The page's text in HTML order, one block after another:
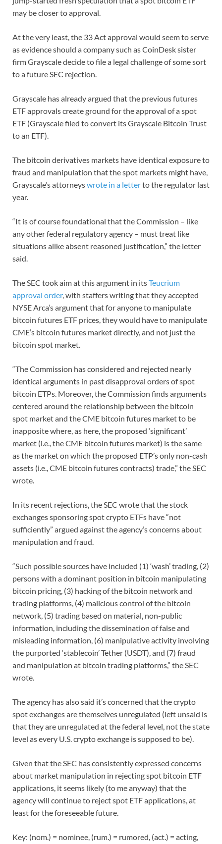
may be closer to approval.
At the very least, the 33 Act approval would seem to serve
as evidence should a company such as CoinDesk sister
firm Grayscale decide to file a legal challenge of some sort
to a future SEC rejection.
Grayscale has already argued that the previous futures
ETF approvals create ground for the approval of a spot
ETF (Grayscale filed to convert its Grayscale Bitcoin Trust
to an ETF).
The bitcoin derivatives markets have identical exposure to
fraud and manipulation that the spot markets might have,
Grayscale’s attorneyswrote in a letterto the regulator last
year.
“It is of course foundational that the Commission – like
any other federal regulatory agency – must treat like
situations alike absent reasoned justification,” the letter
said.
The SEC took aim at this argument in itsTeucrium
approval order, with staffers writing that they accepted
NYSE Arca’s argument that for anyone to manipulate
bitcoin futures ETF prices, they would have to manipulate
CME’s bitcoin futures market directly, and not just the
bitcoin spot market.
“The Commission has considered and rejected nearly
identical arguments in past disapproval orders of spot
bitcoin ETPs. Moreover, the Commission finds arguments
centered around the relationship between the bitcoin
spot market and the CME bitcoin futures market to be
inapposite where, as here, the proposed ‘significant’
market (i.e., the CME bitcoin futures market) is the same
as the market on which the proposed ETP’s only non-cash
assets (i.e., CME bitcoin futures contracts) trade,” the SEC
wrote.
In its recent rejections, the SEC wrote that the stock
exchanges sponsoring spot crypto ETFs have “not
sufficiently” argued against the agency’s concerns about
manipulation and fraud.
“Such possible sources have included (1) ‘wash’ trading, (2)
persons with a dominant position in bitcoin manipulating
bitcoin pricing, (3) hacking of the bitcoin network and
trading platforms, (4) malicious control of the bitcoin
network, (5) trading based on material, non-public
information, including the dissemination of false and
misleading information, (6) manipulative activity involving
the purported ‘stablecoin’ Tether (USDT), and (7) fraud
and manipulation at bitcoin trading platforms,” the SEC
wrote.
The agency has also said it’s concerned that the crypto
spot exchanges are themselves unregulated (left unsaid is
that they are unregulated at the federal level, not the state
level as every U.S. crypto exchange is supposed to be).
Given that the SEC has consistently expressed concerns
about market manipulation in rejecting spot bitcoin ETF
applications, it seems likely (to me anyway) that the
agency will continue to reject spot ETF applications, at
least for the foreseeable future.
Key: (nom.) = nominee, (rum.) = rumored, (act.) = acting,